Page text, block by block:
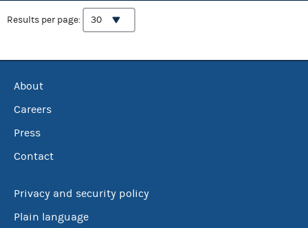
Results per page:
About
Careers
Press
Contact
Privacy and security policy
Plain language